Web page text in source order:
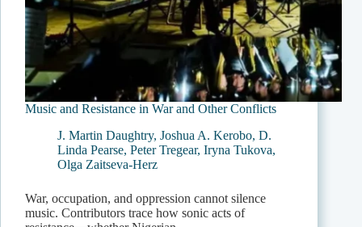
Music and Resistance in War and Other Conflicts
J. Martin Daughtry, Joshua A. Kerobo, D.
Linda Pearse, Peter Tregear, Iryna Tukova,
Olga Zaitseva-Herz
War, occupation, and oppression cannot silence
music. Contributors trace how sonic acts of